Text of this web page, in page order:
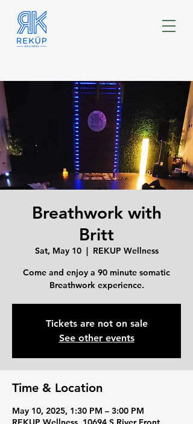
Breathwork with
Britt
Sat, May 10
  |
REKUP Wellness
Come and enjoy a 90 minute somatic
Breathwork experience.
Tickets are not on sale
See other events
Time & Location
May 10, 2025, 1:30 PM – 3:00 PM